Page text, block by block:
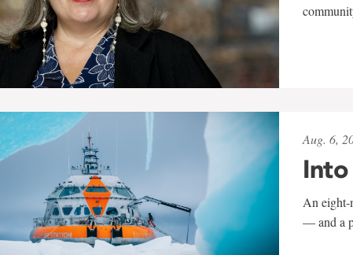
Aug. 6,
An eight-
— and a